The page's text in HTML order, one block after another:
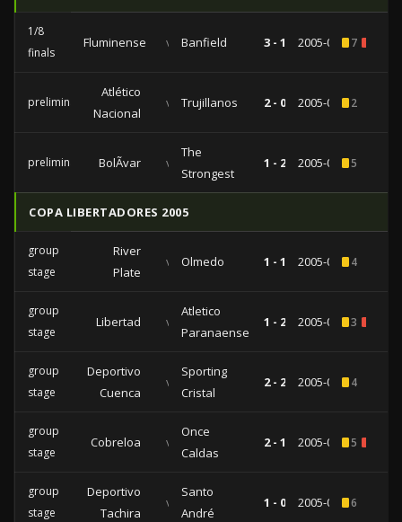
1/8
finals
Fluminense vs Banfield 3 - 1 2005-09-147
preliminaries
Atlético
Nacional
vs Trujillanos 2 - 0 2005-09-082
preliminaries BolÃ­var vs
The
Strongest
1 - 2 2005-08-255
COPA LIBERTADORES 2005
group
stage
River
Plate
vs Olmedo 1 - 1 2005-05-034
group
stage
Libertad vs
Atletico
Paranaense
1 - 2 2005-04-203
group
stage
Deportivo
Cuenca
vs
Sporting
Cristal
2 - 2 2005-04-144
group
stage
Cobreloa vs
Once
Caldas
2 - 1 2005-03-225
group
stage
Deportivo
Tachira
vs
Santo
André
1 - 0 2005-03-026